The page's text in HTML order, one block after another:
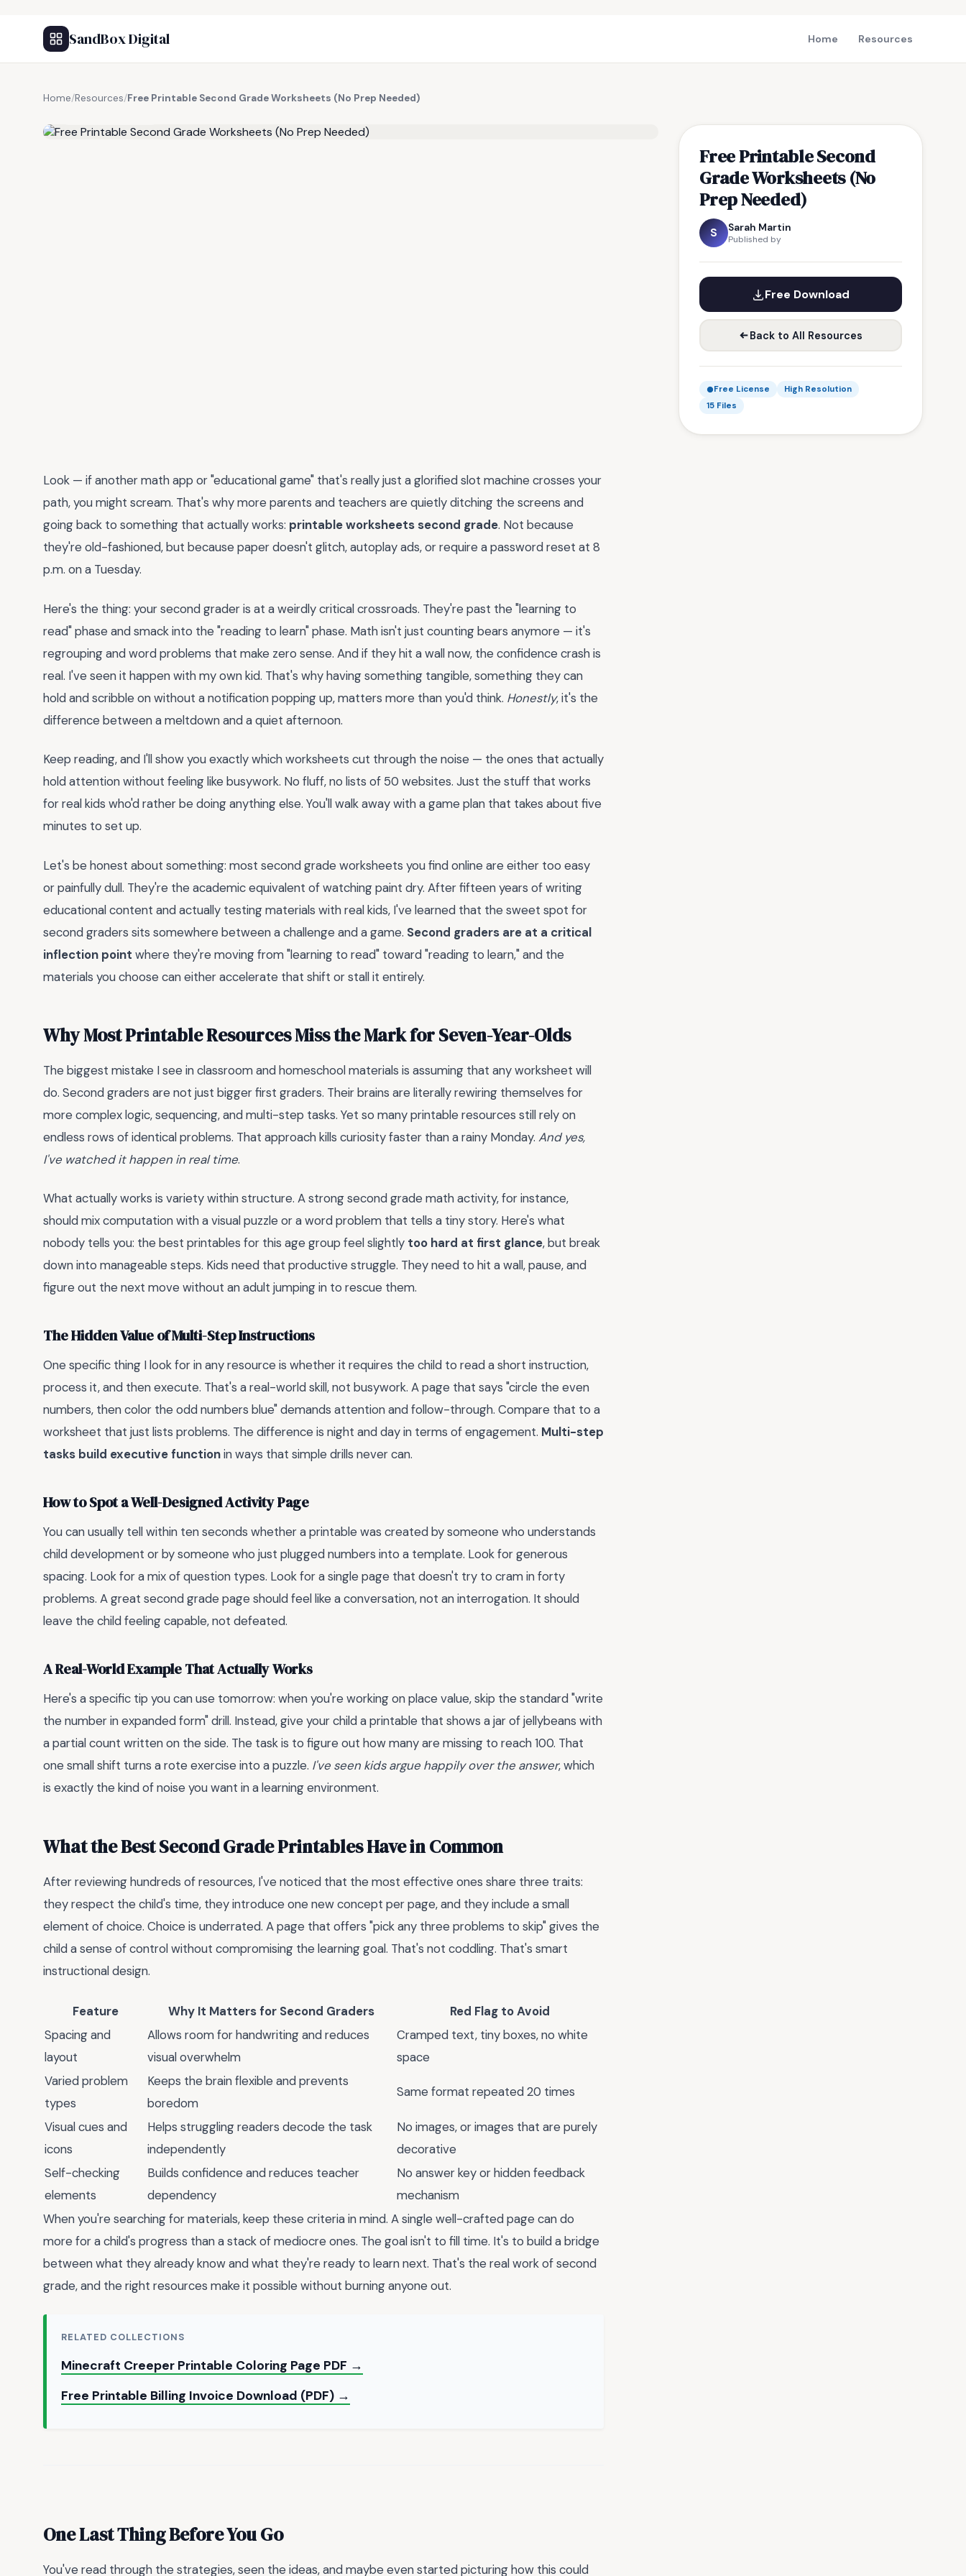
SandBox Digital Home Resources
Home/Resources/Free Printable Second Grade Worksheets (No Prep Needed)
Free Printable Second
Grade Worksheets (No
Prep Needed)
S Sarah Martin
Published by
Free Download
Back to All Resources
Free License
High Resolution
15 Files
Look — if another math app or "educational game" that's really just a glorified slot machine crosses your
path, you might scream. That's why more parents and teachers are quietly ditching the screens and
going back to something that actually works: printable worksheets second grade. Not because
they're old-fashioned, but because paper doesn't glitch, autoplay ads, or require a password reset at 8
p.m. on a Tuesday.
Here's the thing: your second grader is at a weirdly critical crossroads. They're past the "learning to
read" phase and smack into the "reading to learn" phase. Math isn't just counting bears anymore — it's
regrouping and word problems that make zero sense. And if they hit a wall now, the confidence crash is
real. I've seen it happen with my own kid. That's why having something tangible, something they can
hold and scribble on without a notification popping up, matters more than you'd think. Honestly, it's the
difference between a meltdown and a quiet afternoon.
Keep reading, and I'll show you exactly which worksheets cut through the noise — the ones that actually
hold attention without feeling like busywork. No fluff, no lists of 50 websites. Just the stuff that works
for real kids who'd rather be doing anything else. You'll walk away with a game plan that takes about five
minutes to set up.
Let's be honest about something: most second grade worksheets you find online are either too easy
or painfully dull. They're the academic equivalent of watching paint dry. After fifteen years of writing
educational content and actually testing materials with real kids, I've learned that the sweet spot for
second graders sits somewhere between a challenge and a game. Second graders are at a critical
inflection point where they're moving from "learning to read" toward "reading to learn," and the
materials you choose can either accelerate that shift or stall it entirely.
Why Most Printable Resources Miss the Mark for Seven-Year-Olds
The biggest mistake I see in classroom and homeschool materials is assuming that any worksheet will
do. Second graders are not just bigger first graders. Their brains are literally rewiring themselves for
more complex logic, sequencing, and multi-step tasks. Yet so many printable resources still rely on
endless rows of identical problems. That approach kills curiosity faster than a rainy Monday. And yes,
I've watched it happen in real time.
What actually works is variety within structure. A strong second grade math activity, for instance,
should mix computation with a visual puzzle or a word problem that tells a tiny story. Here's what
nobody tells you: the best printables for this age group feel slightly too hard at first glance, but break
down into manageable steps. Kids need that productive struggle. They need to hit a wall, pause, and
figure out the next move without an adult jumping in to rescue them.
The Hidden Value of Multi-Step Instructions
One specific thing I look for in any resource is whether it requires the child to read a short instruction,
process it, and then execute. That's a real-world skill, not busywork. A page that says "circle the even
numbers, then color the odd numbers blue" demands attention and follow-through. Compare that to a
worksheet that just lists problems. The difference is night and day in terms of engagement. Multi-step
tasks build executive functionin ways that simple drills never can.
How to Spot a Well-Designed Activity Page
You can usually tell within ten seconds whether a printable was created by someone who understands
child development or by someone who just plugged numbers into a template. Look for generous
spacing. Look for a mix of question types. Look for a single page that doesn't try to cram in forty
problems. A great second grade page should feel like a conversation, not an interrogation. It should
leave the child feeling capable, not defeated.
A Real-World Example That Actually Works
Here's a specific tip you can use tomorrow: when you're working on place value, skip the standard "write
the number in expanded form" drill. Instead, give your child a printable that shows a jar of jellybeans with
a partial count written on the side. The task is to figure out how many are missing to reach 100. That
one small shift turns a rote exercise into a puzzle. I've seen kids argue happily over the answer, which
is exactly the kind of noise you want in a learning environment.
What the Best Second Grade Printables Have in Common
After reviewing hundreds of resources, I've noticed that the most effective ones share three traits:
they respect the child's time, they introduce one new concept per page, and they include a small
element of choice. Choice is underrated. A page that offers "pick any three problems to skip" gives the
child a sense of control without compromising the learning goal. That's not coddling. That's smart
instructional design.
Feature Why It Matters for Second Graders
Red Flag to Avoid
Spacing and
layout
Allows room for handwriting and reduces
visual overwhelm
Cramped text, tiny boxes, no white
space
Varied problem
types
Keeps the brain flexible and prevents
boredom
Same format repeated 20 times
Visual cues and
icons
Helps struggling readers decode the task
independently
No images, or images that are purely
decorative
Self-checking
elements
Builds confidence and reduces teacher
dependency
No answer key or hidden feedback
mechanism
When you're searching for materials, keep these criteria in mind. A single well-crafted page can do
more for a child's progress than a stack of mediocre ones. The goal isn't to fill time. It's to build a bridge
between what they already know and what they're ready to learn next. That's the real work of second
grade, and the right resources make it possible without burning anyone out.
RELATED COLLECTIONS
Minecraft Creeper Printable Coloring Page PDF →
Free Printable Billing Invoice Download (PDF) →
One Last Thing Before You Go
You've read through the strategies, seen the ideas, and maybe even started picturing how this could